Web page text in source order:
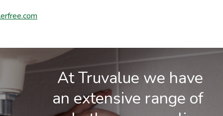
At Truvalue we have
an extensive range of